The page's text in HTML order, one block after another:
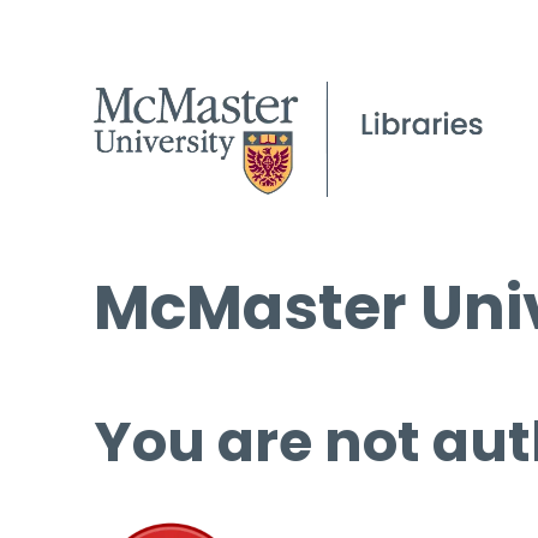
McMaster
You are not